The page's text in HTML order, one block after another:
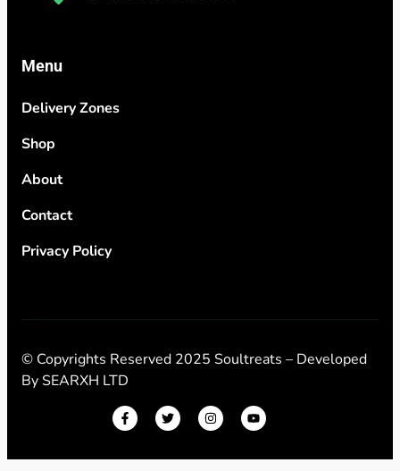
Menu
Delivery Zones
Shop
About
Contact
Privacy Policy
© Copyrights Reserved 2025 Soultreats – Developed
BySEARXH LTD